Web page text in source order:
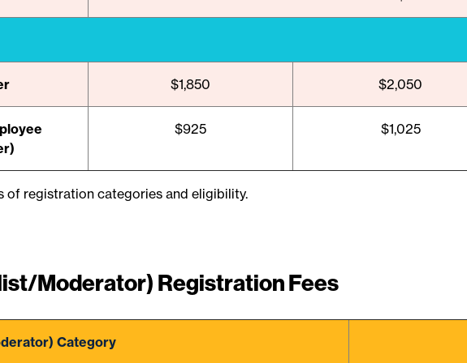
$1,850 $2,050
$925 $1,025
of registration categories and eligibility.
Moderator) Registration Fees
Category